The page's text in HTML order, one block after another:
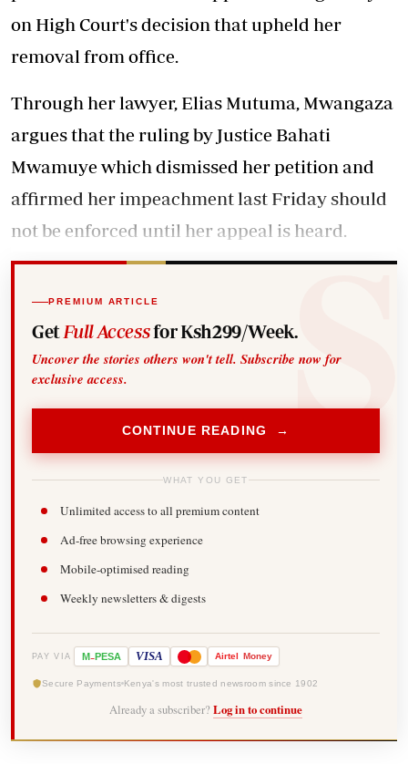
on High Court's decision that upheld her
removal from office.
Through her lawyer, Elias Mutuma, Mwangaza
argues that the ruling by Justice Bahati
Mwamuye which dismissed her petition and
affirmed her impeachment last Friday should
not be enforced until her appeal is heard.
PREMIUM ARTICLE
Get Full Accessfor Ksh299/Week.
Uncover the stories others won't tell. Subscribe now for
exclusive access.
CONTINUE READING →
WHAT YOU GET
Unlimited access to all premium content
Ad-free browsing experience
Mobile-optimised reading
Weekly newsletters & digests
PAY VIA M-PESA VISA Airtel Money
Secure Payments Kenya's most trusted newsroom since 1902
Already a subscriber? Log in to continue